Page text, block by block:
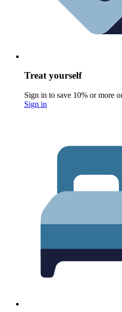
Treat yourself
Sign in to save 10% or more
Sign in